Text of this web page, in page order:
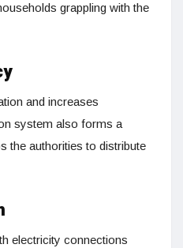
grappling with the
and increases
system also forms a
the authorities to distribute
electricity connections